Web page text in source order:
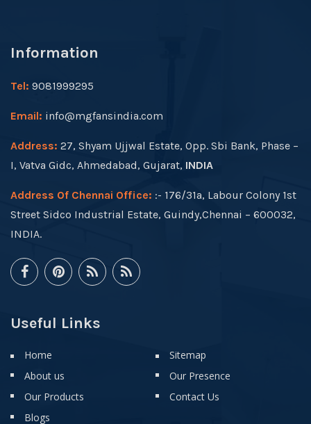
Information
Tel: 9081999295
Email: info@mgfansindia.com
Address: 27, Shyam Ujjwal Estate, Opp. Sbi Bank, Phase –
I, Vatva Gidc, Ahmedabad, Gujarat, INDIA
Address Of Chennai Office: :- 176/31a, Labour Colony 1st
Street Sidco Industrial Estate, Guindy,Chennai – 600032,
INDIA.
Useful Links
Home
About us
Our Products
Blogs
Sitemap
Our Presence
Contact Us